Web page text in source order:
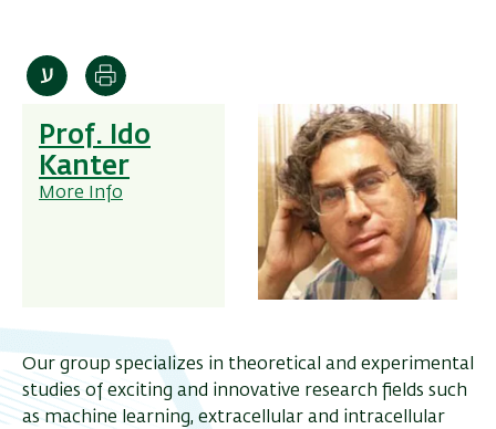
Print
Prof. Ido
Kanter
More Info
Our group specializes in theoretical and experimental
studies of exciting and innovative research fields such
as machine learning, extracellular and intracellular